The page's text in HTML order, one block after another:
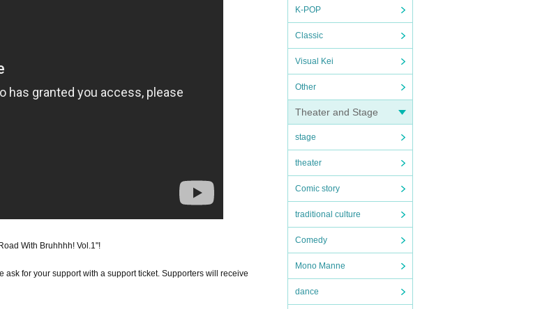
K-POP
Classic
Visual Kei
Other
Theater and Stage
stage
theater
Comic story
traditional culture
Comedy
Mono Manne
dance
With Bruhhhh! Vol.1"!
for your support with a support ticket. Supporters will receive